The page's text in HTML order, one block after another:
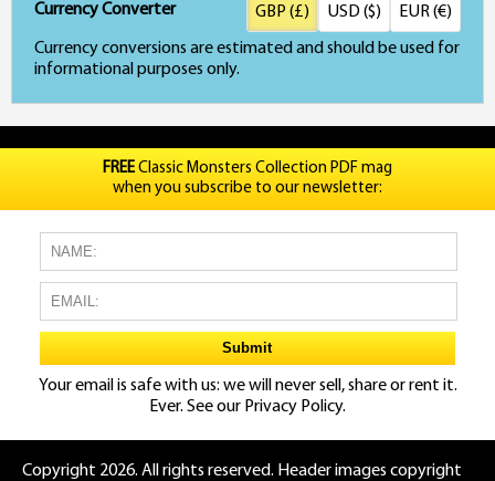
Currency Converter
Currency conversions are estimated and should be used for
informational purposes only.
GBP (£) USD ($) EUR (€)
FREEClassic Monsters Collection PDF mag
when you subscribe to our newsletter:
Your email is safe with us: we will never sell, share or rent it.
Ever. See our Privacy Policy.
Copyright 2026. All rights reserved. Header images copyright